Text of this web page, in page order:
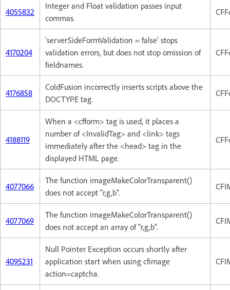
4055832
Integer and Float validation passes input
commas.
4170204
'serverSideFormValidation = false' stops
validation errors, but does not stop omission of
fieldnames.
4176858
ColdFusion incorrectly inserts scripts above the
DOCTYPE tag.
4188119
When a <cfform> tag is used, it places a
number of <InvalidTag> and <link> tags
immediately after the <head> tag in the
displayed HTML page.
4077066
The function imageMakeColorTransparent()
does not accept "r,g,b".
4077069
The function imageMakeColorTransparent()
does not accept an array of "r,g,b".
4095231
Null Pointer Exception occurs shortly after
application start when using cfimage
action=captcha.